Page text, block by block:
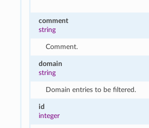
comment
string
Comment.
domain
string
Domain entries to be filtered.
id
integer